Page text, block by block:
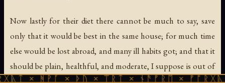
Now lastly for their diet there cannot be much to say, save
only that it would be best in the same house; for much time
else would be lost abroad, and many ill habits got; and that it
should be plain, healthful, and moderate, I suppose is out of
× ᚦᚢ × ᛠᚱᛏ × ᚾᚫᚠᚱᛖ × ᚠᚩᚱᚷᚣᛏ ×